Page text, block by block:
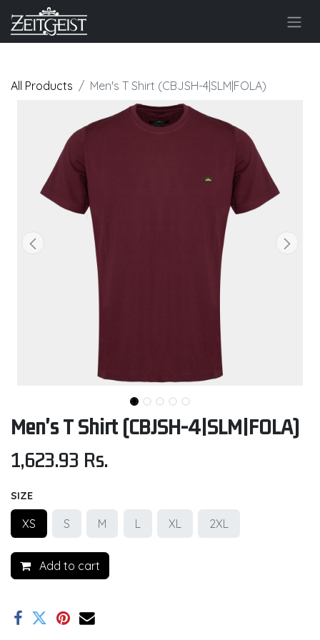
All Products Men's T Shirt (CBJSH-4|SLM|FOLA)
Men's T Shirt (CBJSH-4|SLM|FOLA)
1,623.93 Rs.
SIZE
XS S M L XL 2XL
Add to cart